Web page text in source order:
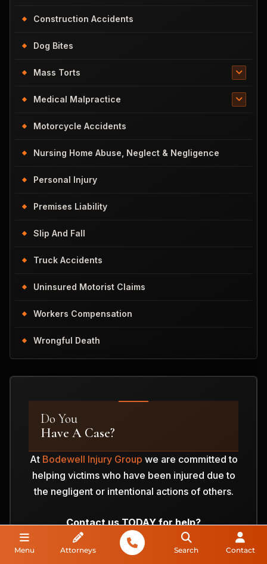
Construction Accidents
Dog Bites
Mass Torts
Medical Malpractice
Motorcycle Accidents
Nursing Home Abuse, Neglect & Negligence
Personal Injury
Premises Liability
Slip And Fall
Truck Accidents
Uninsured Motorist Claims
Workers Compensation
Wrongful Death
Do You
Have A Case?
At Bodewell Injury Group we are committed to
helping victims who have been injured due to
the negligent or intentional actions of others.
Contact us TODAY for help?
Menu Attorneys Search Contact